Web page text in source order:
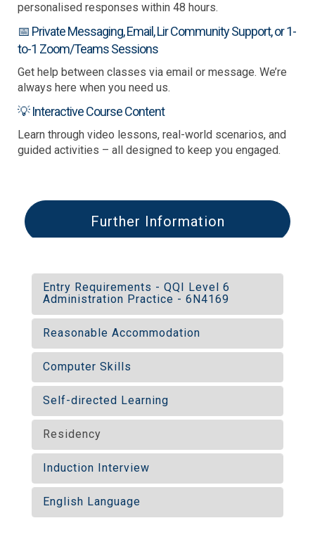
personalised responses within 48 hours.
📅 Private Messaging, Email, Lir Community Support, or 1-
to-1 Zoom/Teams Sessions
Get help between classes via email or message. We’re
always here when you need us.
💡 Interactive Course Content
Learn through video lessons, real-world scenarios, and
guided activities – all designed to keep you engaged.
Further Information
Entry Requirements - QQI Level 6
Administration Practice - 6N4169
Reasonable Accommodation
Computer Skills
Self-directed Learning
Residency
Induction Interview
English Language